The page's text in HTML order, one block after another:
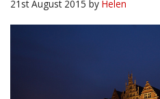
21st August 2015 by Helen